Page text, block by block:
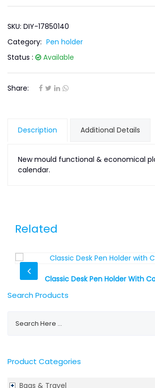
Search Products
Product Categories
Bags & Travel
SKU: DIY-17850140
Category: Pen holder
Status :
Available
Share:
Description Additional Details
New mould functional & economical
calendar.
Related
Classic Desk Pen Holder With